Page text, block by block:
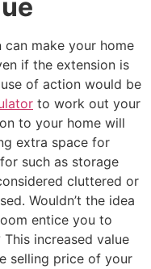
can make your home
if the extension is
of action would be
to work out your
to your home will
extra space for
such as storage
cluttered or
Wouldn’t the idea
entice you to
increased value
selling price of your